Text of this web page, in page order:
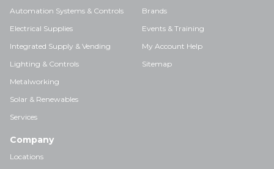
Automation Systems & Controls
Electrical Supplies
Integrated Supply & Vending
Lighting & Controls
Metalworking
Solar & Renewables
Services
Brands
Events & Training
My Account Help
Sitemap
Company
Locations